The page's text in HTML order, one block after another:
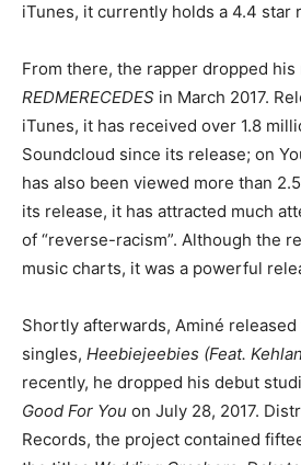
iTunes, it currently holds a 4.4 star
From there, the rapper dropped his
REDMERECEDES in March 2017.
iTunes, it has received over 1.8
Soundcloud since its release; on
has also been viewed more than
its release, it has attracted much
of “reverse-racism”. Although the
music charts, it was a powerful
Shortly afterwards, Aminé
singles, Heebiejeebies (Feat.
recently, he dropped his debut
Good For You on July 28, 2017.
Records, the project contained